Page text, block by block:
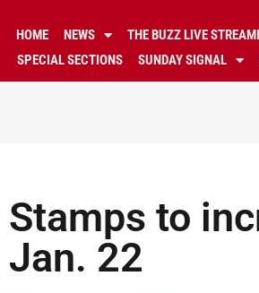
HOME NEWS THE BUZZ LIVE
SPECIAL SECTIONS
SUNDAY SIGNAL
Stamps to
Jan. 22